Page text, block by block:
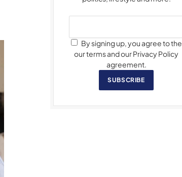
By signing up, you agree to the
our terms and our Privacy Policy
agreement.
SUBSCRIBE